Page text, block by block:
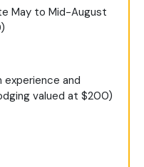
May to Mid-August
and
valued at $200)